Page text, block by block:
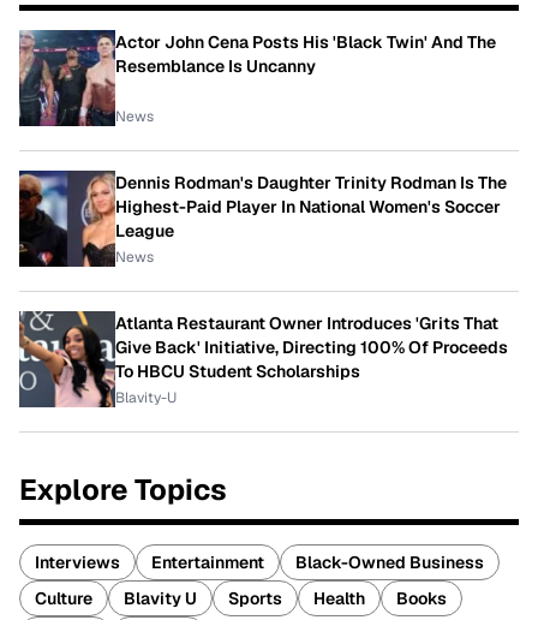
Actor John Cena Posts His 'Black Twin' And The
Resemblance Is Uncanny
News
Dennis Rodman's Daughter Trinity Rodman Is The
Highest-Paid Player In National Women's Soccer
League
News
Atlanta Restaurant Owner Introduces 'Grits That
Give Back' Initiative, Directing 100% Of Proceeds
To HBCU Student Scholarships
Blavity-U
Explore Topics
Interviews Entertainment
Black-Owned Business
Culture
Blavity U Sports Health
Books